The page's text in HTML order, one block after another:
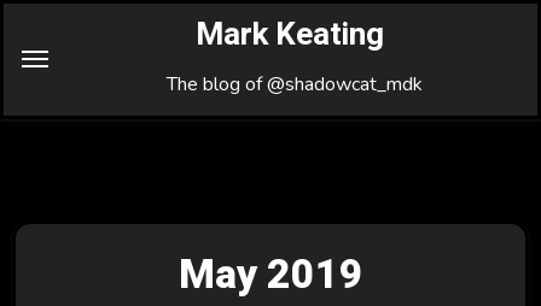
Mark Keating
The blog of @shadowcat_mdk
May 2019